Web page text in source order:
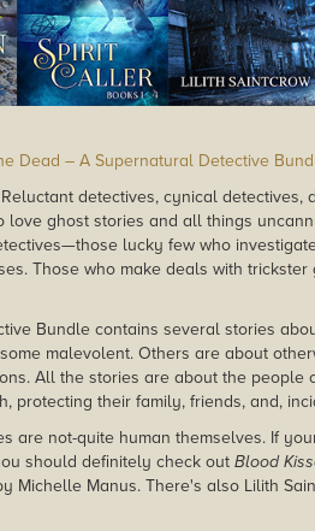
Dead – A Supernatural Detective
detectives, cynical
love ghost stories and all things
lucky few who
Those who make deals with
Bundle contains several stories
malevolent. Others are about
All the stories are about the
protecting their family, friends, and,
are not-quite human themselves. If
should definitely check out Blood
Michelle Manus. There's also Lilith